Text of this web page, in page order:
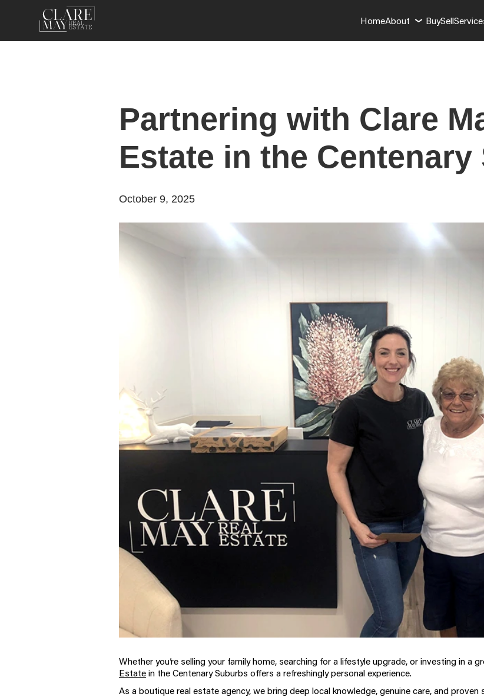
HomeAbout BuySell
Partnering with Clare
Estate in the Centenary
October 9, 2025
Whether you’re selling your family home, searching for a lifestyle upgrade, or investing in a
Estate in the Centenary Suburbs offers a refreshingly personal experience.
As a boutique real estate agency, we bring deep local knowledge, genuine care, and